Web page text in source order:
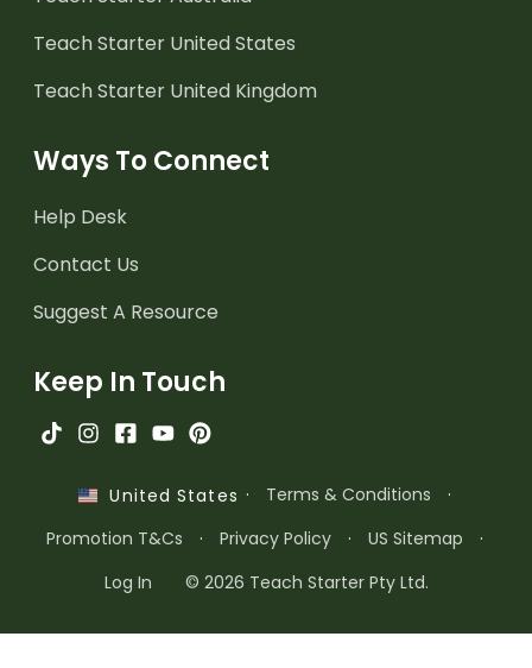
Teach Starter United States
Teach Starter United Kingdom
Ways To Connect
Help Desk
Contact Us
Suggest A Resource
Keep In Touch
United States · Terms & Conditions
·
Promotion T&Cs
· Privacy Policy · US Sitemap
·
Log In
© 2026 Teach Starter Pty Ltd.